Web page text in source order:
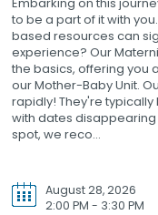
Embarking on this
to be a part of it with
based resources can
experience? Our
the basics, offering you
our Mother-Baby Unit.
rapidly! They're
with dates disappearing
spot, we reco...
August 28, 2026
2:00 PM - 3:30 PM